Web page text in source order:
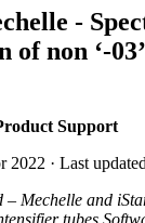
-
of non ‘-
Support
2022 · Last
– Mechelle and
tubes